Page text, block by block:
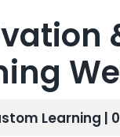
Learning |